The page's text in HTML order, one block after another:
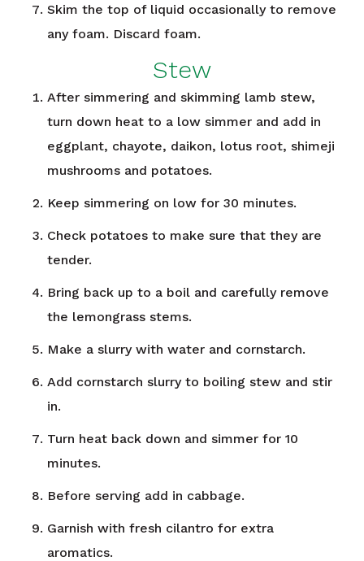
Skim the top of liquid occasionally to remove
any foam. Discard foam.
Stew
After simmering and skimming lamb stew,
turn down heat to a low simmer and add in
eggplant, chayote, daikon, lotus root, shimeji
mushrooms and potatoes.
Keep simmering on low for 30 minutes.
Check potatoes to make sure that they are
tender.
Bring back up to a boil and carefully remove
the lemongrass stems.
Make a slurry with water and cornstarch.
Add cornstarch slurry to boiling stew and stir
in.
Turn heat back down and simmer for 10
minutes.
Before serving add in cabbage.
Garnish with fresh cilantro for extra
aromatics.